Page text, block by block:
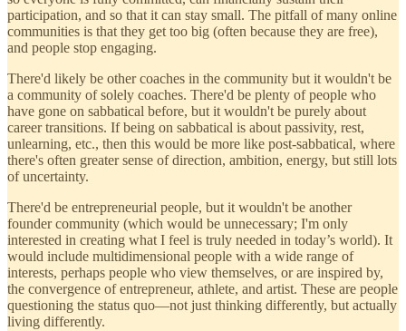
participation, and so that it can stay small. The pitfall of many online
communities is that they get too big (often because they are free),
and people stop engaging.
There'd likely be other coaches in the community but it wouldn't be
a community of solely coaches. There'd be plenty of people who
have gone on sabbatical before, but it wouldn't be purely about
career transitions. If being on sabbatical is about passivity, rest,
unlearning, etc., then this would be more like post-sabbatical, where
there's often greater sense of direction, ambition, energy, but still lots
of uncertainty.
There'd be entrepreneurial people, but it wouldn't be another
founder community (which would be unnecessary; I'm only
interested in creating what I feel is truly needed in today’s world). It
would include multidimensional people with a wide range of
interests, perhaps people who view themselves, or are inspired by,
the convergence of entrepreneur, athlete, and artist. These are people
questioning the status quo—not just thinking differently, but actually
living differently.